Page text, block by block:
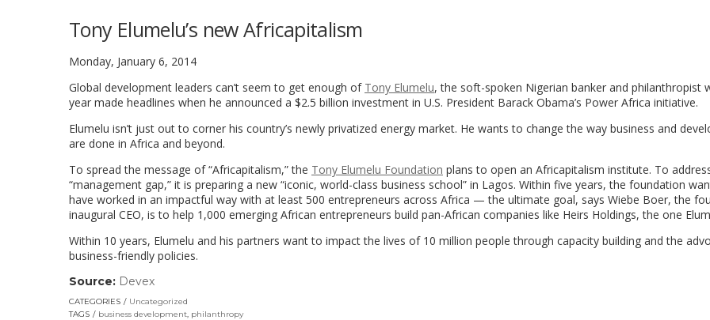
Tony Elumelu’s new Africapitalism
Monday, January 6, 2014
Global development leaders can’t seem to get enough of Tony Elumelu, the soft-spoken Nigerian banker and philanthropist
year made headlines when he announced a $2.5 billion investment in U.S. President Barack Obama’s Power Africa initiative.
Elumelu isn’t just out to corner his country’s newly privatized energy market. He wants to change the way business and
are done in Africa and beyond.
To spread the message of “Africapitalism,” the Tony Elumelu Foundation plans to open an Africapitalism institute. To
“management gap,” it is preparing a new “iconic, world-class business school” in Lagos. Within five years, the foundation
have worked in an impactful way with at least 500 entrepreneurs across Africa — the ultimate goal, says Wiebe Boer, the
inaugural CEO, is to help 1,000 emerging African entrepreneurs build pan-African companies like Heirs Holdings, the one
Within 10 years, Elumelu and his partners want to impact the lives of 10 million people through capacity building and the
business-friendly policies.
Source: Devex
opens
in
CATEGORIES
Uncategorized
TAGS
business development, philanthropy